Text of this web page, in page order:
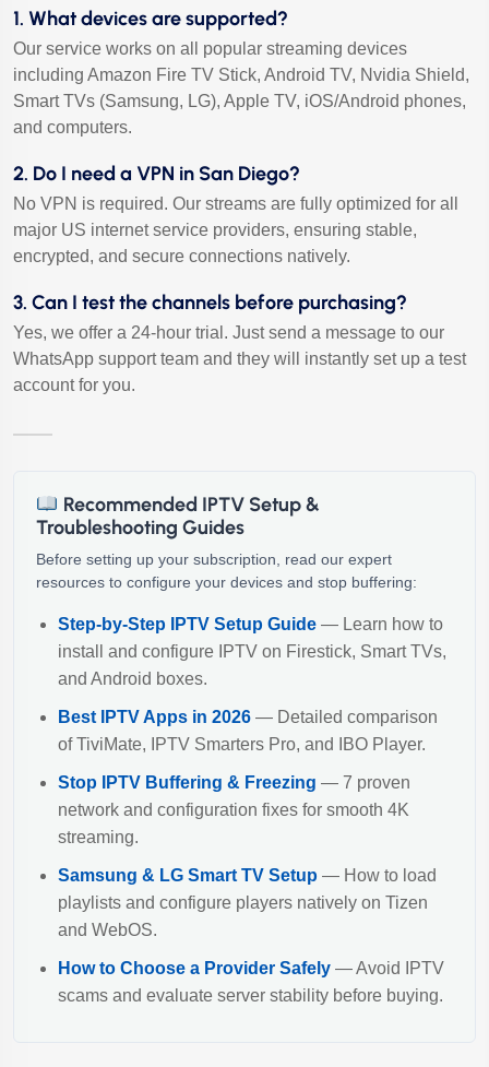
1. What devices are supported?
Our service works on all popular streaming devices
including Amazon Fire TV Stick, Android TV, Nvidia Shield,
Smart TVs (Samsung, LG), Apple TV, iOS/Android phones,
and computers.
2. Do I need a VPN in San Diego?
No VPN is required. Our streams are fully optimized for all
major US internet service providers, ensuring stable,
encrypted, and secure connections natively.
3. Can I test the channels before purchasing?
Yes, we offer a 24-hour trial. Just send a message to our
WhatsApp support team and they will instantly set up a test
account for you.
Recommended IPTV Setup &
Troubleshooting Guides
Before setting up your subscription, read our expert
resources to configure your devices and stop buffering:
Step-by-Step IPTV Setup Guide — Learn how to
install and configure IPTV on Firestick, Smart TVs,
and Android boxes.
Best IPTV Apps in 2026 — Detailed comparison
of TiviMate, IPTV Smarters Pro, and IBO Player.
Stop IPTV Buffering & Freezing — 7 proven
network and configuration fixes for smooth 4K
streaming.
Samsung & LG Smart TV Setup — How to load
playlists and configure players natively on Tizen
and WebOS.
How to Choose a Provider Safely — Avoid IPTV
scams and evaluate server stability before buying.